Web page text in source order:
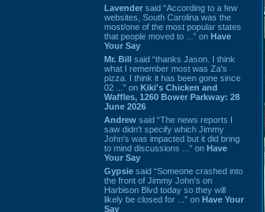
Lavender said “According to a few
websites, South Carolina was the
most/one of the most popular states
that people moved to ...” on Have
Your Say
Mr. Bill said “thanks Jason. I think
what I remember most was Za's
pizza. I think it has been gone since
02 ...” on Kiki's Chicken and
Waffles, 1260 Bower Parkway: 28
June 2026
Andrew said “The news reports I
saw didn't specify which Jimmy
John's was impacted but it did bring
to mind discussions ...” on Have
Your Say
Gypsie said “Someone crashed into
the front of Jimmy John's on
Harbison Blvd today so they will
likely be closed for ...” on Have Your
Say